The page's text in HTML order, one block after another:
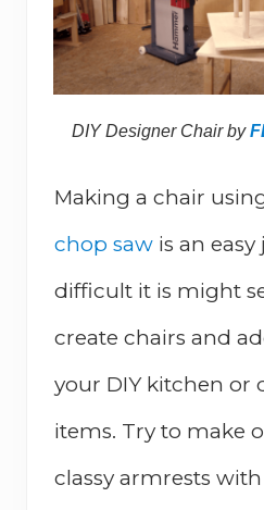
DIY Designer Chair by
Making a chair
chop saw is an
difficult it is might
create chairs and
your DIY kitchen or
items. Try to make
classy armrests